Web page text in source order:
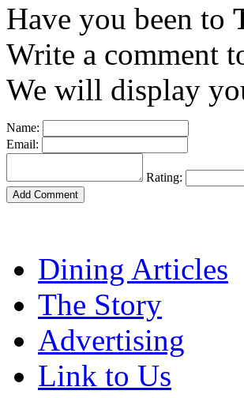
Have you been to
Write a comment
We will display
Name:
Email:
Rating:
Dining Articles
The Story
Advertising
Link to Us